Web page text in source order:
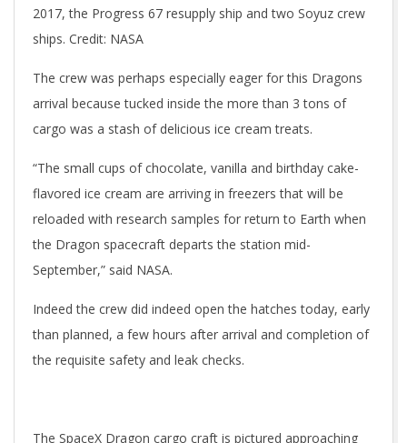
2017, the Progress 67 resupply ship and two Soyuz crew
ships. Credit: NASA
The crew was perhaps especially eager for this Dragons
arrival because tucked inside the more than 3 tons of
cargo was a stash of delicious ice cream treats.
“The small cups of chocolate, vanilla and birthday cake-
flavored ice cream are arriving in freezers that will be
reloaded with research samples for return to Earth when
the Dragon spacecraft departs the station mid-
September,” said NASA.
Indeed the crew did indeed open the hatches today, early
than planned, a few hours after arrival and completion of
the requisite safety and leak checks.
The SpaceX Dragon cargo craft is pictured approaching